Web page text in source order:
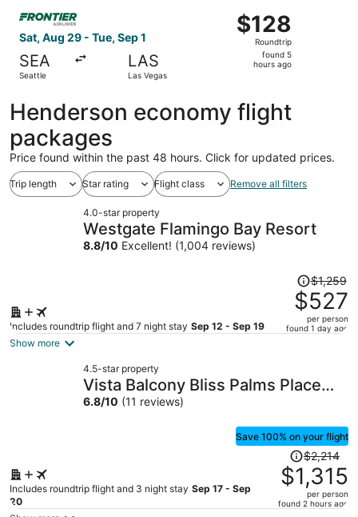
Sat, Aug 29 - Tue, Sep 1
SEA
Seattle
LAS
Las Vegas
$128
Roundtrip,
found
ago
$128
Roundtrip
found 5
hours ago
Select Frontier Airlines flight, departing Sat, Aug 29
Henderson economy flight
packages
Price found within the past 48 hours. Click for updated prices.
Trip length Star rating Flight class Remove all filters
4.0-star property
Westgate Flamingo Bay Resort
8.8/10 Excellent! (1,004 reviews)
Includes roundtrip flight and 7 night stay Sep 12 - Sep 19
Price
was
$1,259,
price
per
$1,259
$527
per person
found 1 day ago
Show more
4.5-star property
Vista Balcony Bliss Palms Place
Strip Suite Hotel/Resort & Casino-
6.8/10 (11 reviews)
Save 100% on your flight
Includes roundtrip flight and 3 night stay Sep 17 - Sep
20
Price
was
$2,214,
price
$2,214
$1,315
per person
found 2 hours ago